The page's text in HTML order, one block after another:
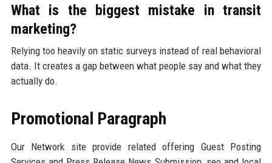
What is the biggest mistake in transit
marketing?
Relying too heavily on static surveys instead of real behavioral
data. It creates a gap between what people say and what they
actually do.
Promotional Paragraph
Our Network site provide related offering Guest Posting